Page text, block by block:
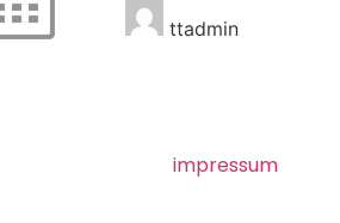
ttadmin
impressum